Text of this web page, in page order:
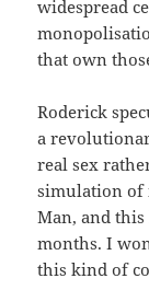
widespread
that own
Roderick
a
real sex
simulation of
Man, and
months. I
this kind of